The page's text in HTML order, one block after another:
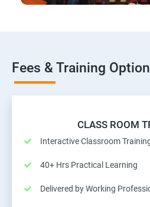
Fees & Training
CLASS ROOM
Interactive Classroom
40+ Hrs Practical Learning
Delivered by Working